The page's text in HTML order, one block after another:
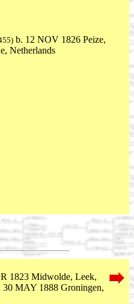
b. 12 NOV 1826 Peize,
Netherlands
1823 Midwolde, Leek,
30 MAY 1888 Groningen,